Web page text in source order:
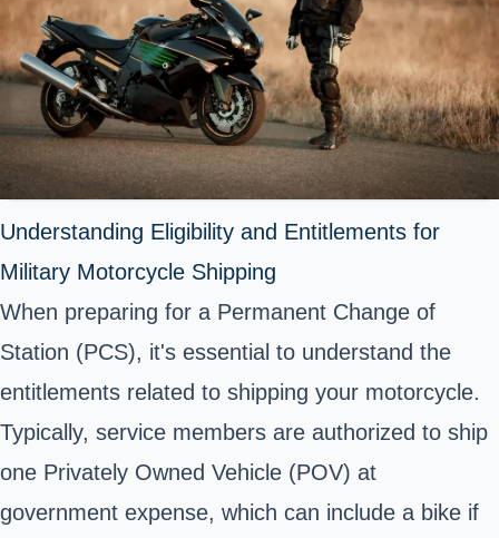
Understanding Eligibility and Entitlements for
Military Motorcycle Shipping
When preparing for a Permanent Change of
Station (PCS), it's essential to understand the
entitlements related to shipping your motorcycle.
Typically, service members are authorized to ship
one Privately Owned Vehicle (POV) at
government expense, which can include a bike if